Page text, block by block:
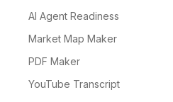
AI Agent Readiness
Market Map Maker
PDF Maker
YouTube Transcript